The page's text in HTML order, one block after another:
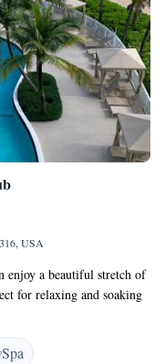
USA
enjoy a beautiful stretch of
for relaxing and soaking
from downtown Fort
shops, restaurants,
we offer a full-service
Spa